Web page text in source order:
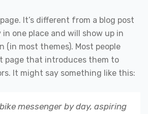
It’s different from a blog post
one place and will show up in
(in most themes). Most people
page that introduces them to
It might say something like this:
messenger by day, aspiring